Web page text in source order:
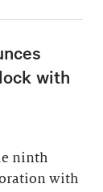
with
ninth
with